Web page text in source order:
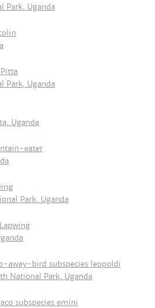
Park, Uganda
Park, Uganda
Uganda
eater
Park, Uganda
away-bird subspecies leopoldi
National Park, Uganda
subspecies emini